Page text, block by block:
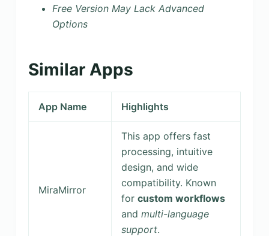
Free Version May Lack Advanced
Options
Similar Apps
App Name Highlights
MiraMirror
This app offers fast
processing, intuitive
design, and wide
compatibility. Known
for custom workflows
and multi-language
support.